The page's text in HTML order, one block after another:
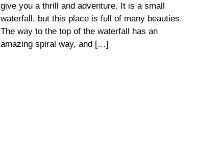
give you a thrill and adventure. It is a small
waterfall, but this place is full of many beauties.
The way to the top of the waterfall has an
amazing spiral way, and […]